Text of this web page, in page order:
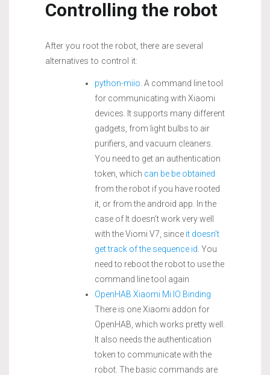
Controlling the robot
After you root the robot, there are several
alternatives to control it:
python-miio . A command line tool
for communicating with Xiaomi
devices. It supports many different
gadgets, from light bulbs to air
purifiers, and vacuum cleaners.
You need to get an authentication
token, which can be be obtained
from the robot if you have rooted
it, or from the android app. In the
case of It doesn’t work very well
with the Viomi V7, since it doesn’t
get track of the sequence id . You
need to reboot the robot to use the
command line tool again
OpenHAB Xiaomi Mi IO Binding
There is one Xiaomi addon for
OpenHAB, which works pretty well.
It also needs the authentication
token to communicate with the
robot. The basic commands are